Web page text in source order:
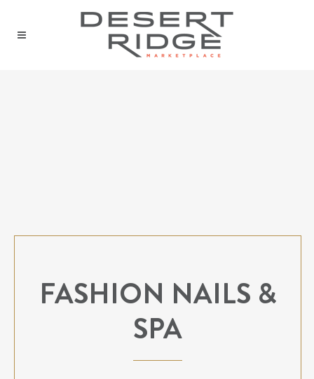
FASHION NAILS &
SPA